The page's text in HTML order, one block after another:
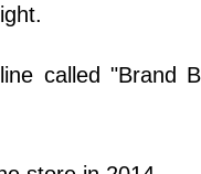
called "Brand